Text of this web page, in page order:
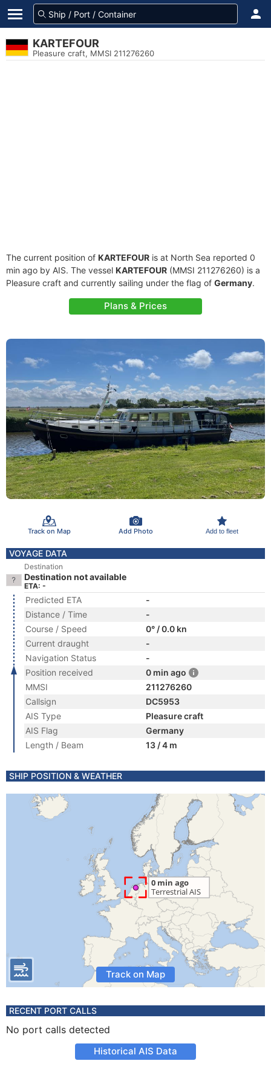
KARTEFOUR
Pleasure craft, MMSI 211276260
The current position of KARTEFOUR is at North Sea reported 0
min ago by AIS. The vessel KARTEFOUR (MMSI 211276260) is a
Pleasure craft and currently sailing under the flag of Germany.
Plans & Prices
Track on Map Add Photo Add to fleet
VOYAGE DATA
Destination
Destination not available
ETA: -
Predicted ETA
-
Distance / Time
-
Course / Speed
0° / 0.0 kn
Current draught
-
Navigation Status
-
Position received
0 min ago
MMSI
211276260
Callsign
DC5953
AIS Type
Pleasure craft
AIS Flag
Germany
Length / Beam
13 / 4 m
SHIP POSITION & WEATHER
Track on Map
RECENT PORT CALLS
No port calls detected
Historical AIS Data